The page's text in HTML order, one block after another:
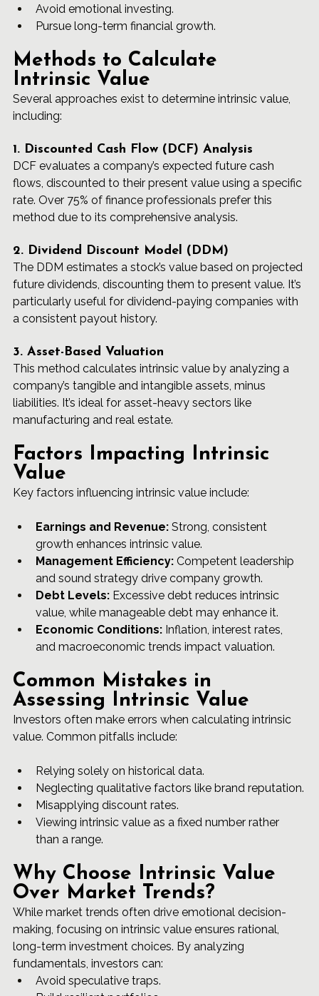
Avoid emotional investing.
Pursue long-term financial growth.
Methods to Calculate
Intrinsic Value
Several approaches exist to determine intrinsic value,
including:
1. Discounted Cash Flow (DCF) Analysis
DCF evaluates a company’s expected future cash
flows, discounted to their present value using a specific
rate. Over 75% of finance professionals prefer this
method due to its comprehensive analysis.
2. Dividend Discount Model (DDM)
The DDM estimates a stock’s value based on projected
future dividends, discounting them to present value. It’s
particularly useful for dividend-paying companies with
a consistent payout history.
3. Asset-Based Valuation
This method calculates intrinsic value by analyzing a
company’s tangible and intangible assets, minus
liabilities. It’s ideal for asset-heavy sectors like
manufacturing and real estate.
Factors Impacting Intrinsic
Value
Key factors influencing intrinsic value include:
Earnings and Revenue: Strong, consistent
growth enhances intrinsic value.
Management Efficiency: Competent leadership
and sound strategy drive company growth.
Debt Levels: Excessive debt reduces intrinsic
value, while manageable debt may enhance it.
Economic Conditions: Inflation, interest rates,
and macroeconomic trends impact valuation.
Common Mistakes in
Assessing Intrinsic Value
Investors often make errors when calculating intrinsic
value. Common pitfalls include:
Relying solely on historical data.
Neglecting qualitative factors like brand reputation.
Misapplying discount rates.
Viewing intrinsic value as a fixed number rather
than a range.
Why Choose Intrinsic Value
Over Market Trends?
While market trends often drive emotional decision-
making, focusing on intrinsic value ensures rational,
long-term investment choices. By analyzing
fundamentals, investors can:
Avoid speculative traps.